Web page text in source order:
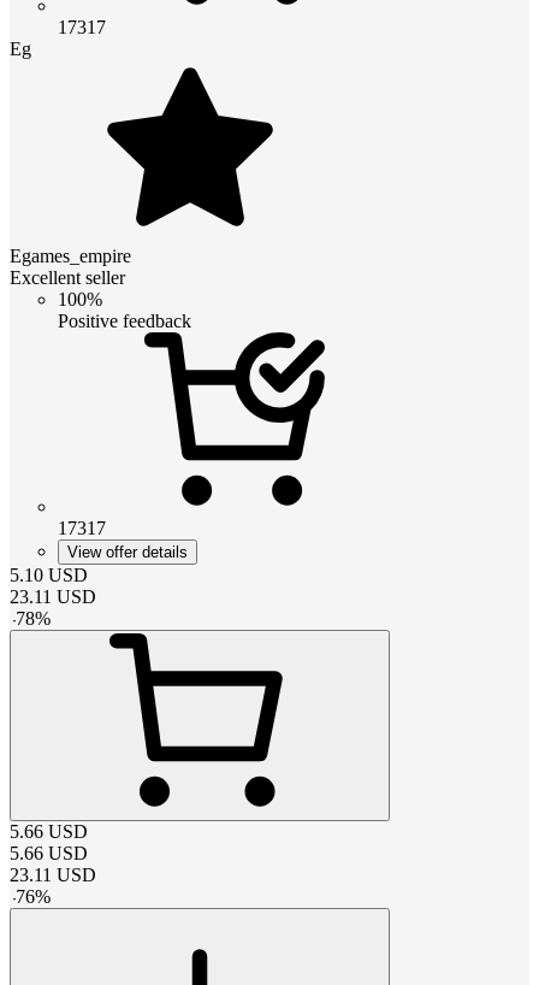
17317
Eg
Egames_empire
Excellent seller
100%
Positive feedback
17317
View offer details
5.10 USD
23.11 USD
-78%
5.66 USD
5.66 USD
23.11 USD
-76%